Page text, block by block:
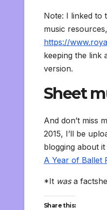
Note: I linked to
music
https://
keeping the link
version.
Sheet
And don’t miss
2015, I’ll be
blogging about
A Year of Ballet
*It wasa
Share this: